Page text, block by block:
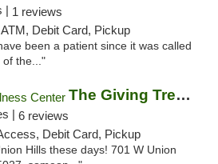
| 1 reviews
Debit Card, Pickup
been a patient since it was called
of the..."
The Giving Tree Wellness Center
| 6 reviews
Debit Card, Pickup
Hills these days! 701 W Union